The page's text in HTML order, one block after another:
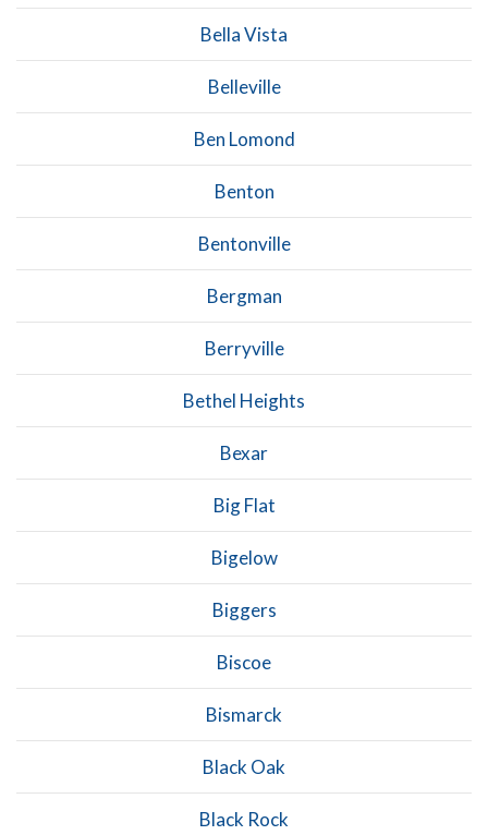
Bella Vista
Belleville
Ben Lomond
Benton
Bentonville
Bergman
Berryville
Bethel Heights
Bexar
Big Flat
Bigelow
Biggers
Biscoe
Bismarck
Black Oak
Black Rock